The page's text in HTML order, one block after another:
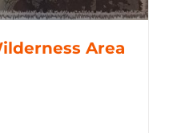
Area